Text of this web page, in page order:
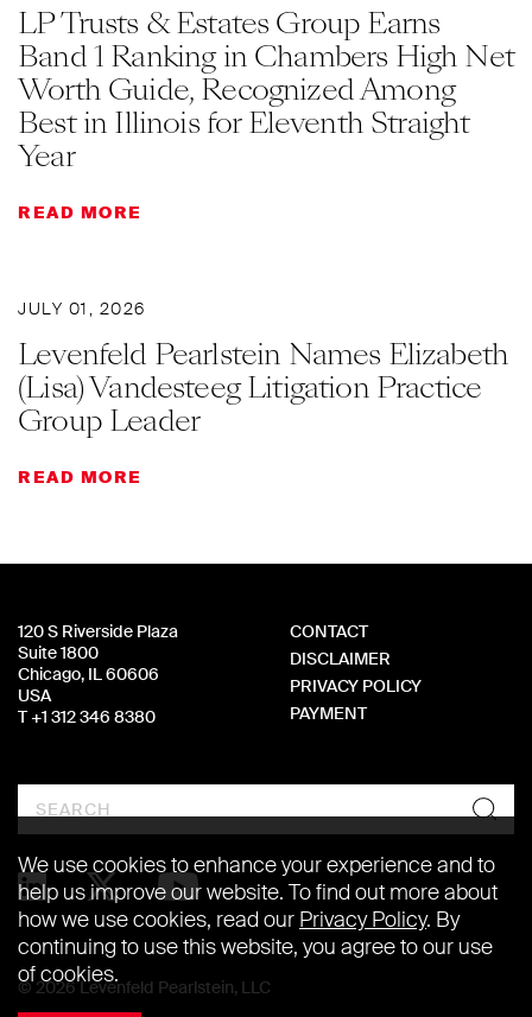
LP Trusts & Estates Group Earns
Band 1 Ranking in Chambers High Net
Worth Guide, Recognized Among
Best in Illinois for Eleventh Straight
Year
READ MORE
JULY 01, 2026
Levenfeld Pearlstein Names Elizabeth
(Lisa) Vandesteeg Litigation Practice
Group Leader
READ MORE
120 S Riverside Plaza
Suite 1800
Chicago, IL 60606
USA
T +1 312 346 8380
CONTACT
DISCLAIMER
PRIVACY POLICY
PAYMENT
© 2026 Levenfeld Pearlstein, LLC
We use cookies to enhance your experience and to
help us improve our website. To find out more about
how we use cookies, read our Privacy Policy. By
continuing to use this website, you agree to our use
of cookies.